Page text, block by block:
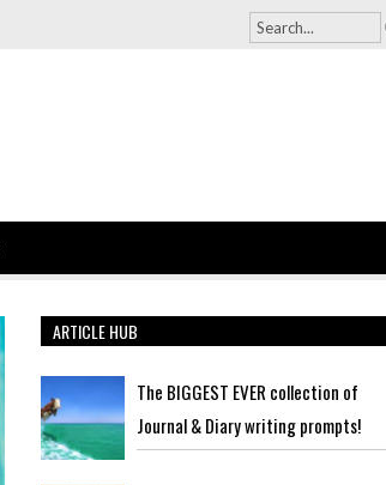
ARTICLE HUB
The BIGGEST EVER collection of
Journal & Diary writing prompts!